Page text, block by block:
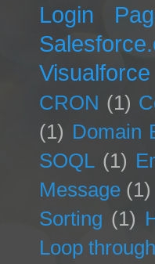
Login
CRON (1)
(1) Domain
SOQL (1)
Message (1)
Sorting (1)
Loop